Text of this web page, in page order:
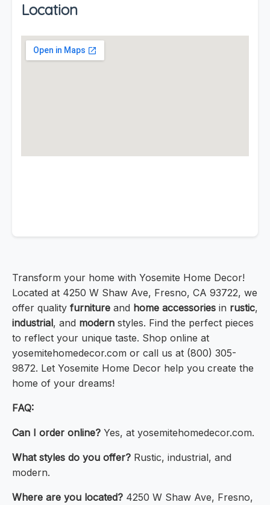
Location
Transform your home with Yosemite Home Decor!
Located at 4250 W Shaw Ave, Fresno, CA 93722, we
offer quality furniture and home accessories in rustic,
industrial, and modern styles. Find the perfect pieces
to reflect your unique taste. Shop online at
yosemitehomedecor.com or call us at (800) 305-
9872. Let Yosemite Home Decor help you create the
home of your dreams!
FAQ:
Can I order online? Yes, at yosemitehomedecor.com.
What styles do you offer? Rustic, industrial, and
modern.
Where are you located? 4250 W Shaw Ave, Fresno,